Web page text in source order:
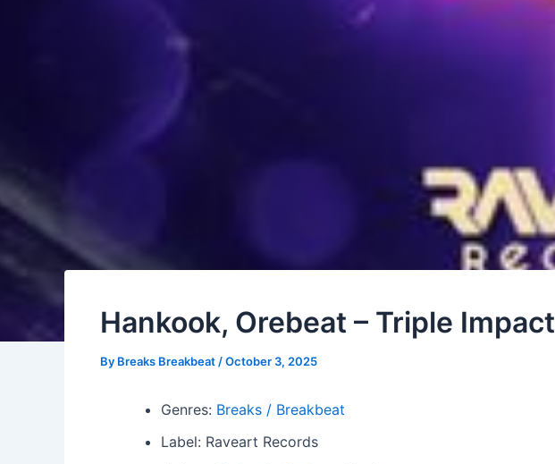
Hankook, Orebeat – Triple Impact
By Breaks Breakbeat /October 3, 2025
Genres: Breaks / Breakbeat
Label: Raveart Records